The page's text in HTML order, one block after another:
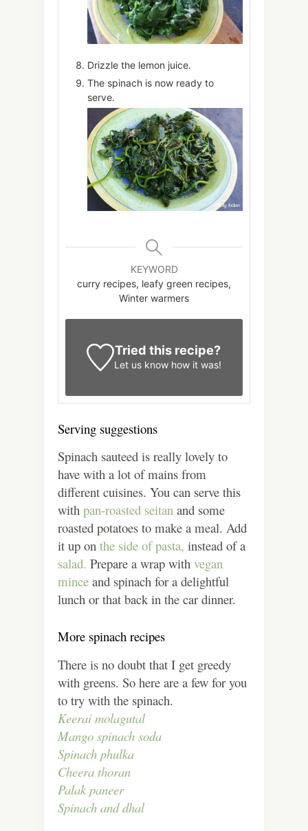
Drizzle the lemon juice.
The spinach is now ready to
serve.
KEYWORD
curry recipes, leafy green recipes,
Winter warmers
Tried this recipe?
Let us know how it was!
Serving suggestions
Spinach sauteed is really lovely to
have with a lot of mains from
different cuisines. You can serve this
with pan-roasted seitan and some
roasted potatoes to make a meal. Add
it up on the side of pasta, instead of a
salad. Prepare a wrap with vegan
mince and spinach for a delightful
lunch or that back in the car dinner.
More spinach recipes
There is no doubt that I get greedy
with greens. So here are a few for you
to try with the spinach.
Keerai molagutal
Mango spinach soda
Spinach phulka
Cheera thoran
Palak paneer
Spinach and dhal